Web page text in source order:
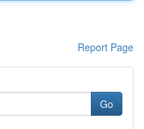
Report Page
Go